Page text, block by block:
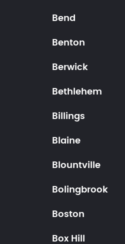
Bend
Benton
Berwick
Bethlehem
Billings
Blaine
Blountville
Bolingbrook
Boston
Box Hill